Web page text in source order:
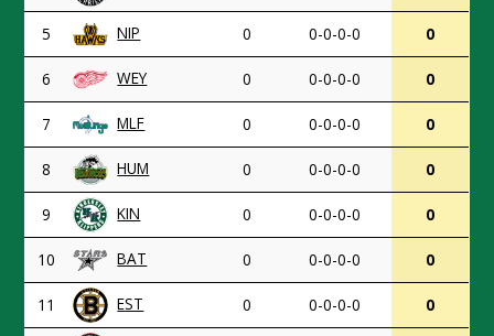
5 NIP 0 0-0-0-0 0
6 WEY 0 0-0-0-0 0
7 MLF 0 0-0-0-0 0
8 HUM 0 0-0-0-0 0
9 KIN 0 0-0-0-0 0
10 BAT 0 0-0-0-0 0
11 EST 0 0-0-0-0 0